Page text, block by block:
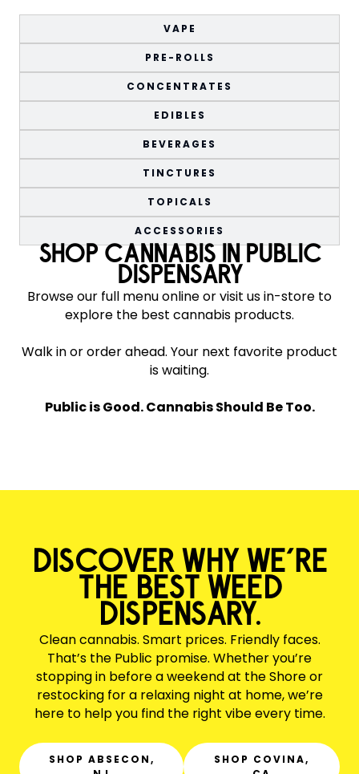
VAPE
PRE-ROLLS
CONCENTRATES
EDIBLES
BEVERAGES
TINCTURES
TOPICALS
ACCESSORIES
SHOP CANNABIS IN PUBLIC
DISPENSARY
Browse our full menu online or visit us in-store to
explore the best cannabis products.
Walk in or order ahead. Your next favorite product
is waiting.
Public is Good. Cannabis Should Be Too.
DISCOVER WHY WE’RE
THE BEST WEED
DISPENSARY.
Clean cannabis. Smart prices. Friendly faces.
That’s the Public promise. Whether you’re
stopping in before a weekend at the Shore or
restocking for a relaxing night at home, we’re
here to help you find the right vibe every time.
SHOP ABSECON,
SHOP COVINA,